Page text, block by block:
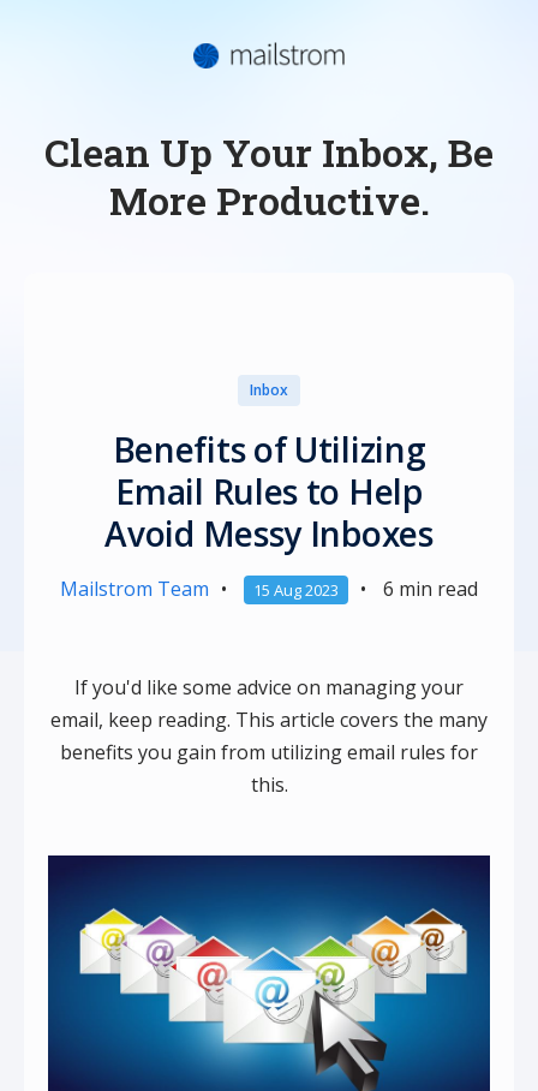
Clean Up Your Inbox, Be
More Productive.
Inbox
Benefits of Utilizing
Email Rules to Help
Avoid Messy Inboxes
Mailstrom Team • 15 Aug 2023 • 6 min read
If you'd like some advice on managing your
email, keep reading. This article covers the many
benefits you gain from utilizing email rules for
this.